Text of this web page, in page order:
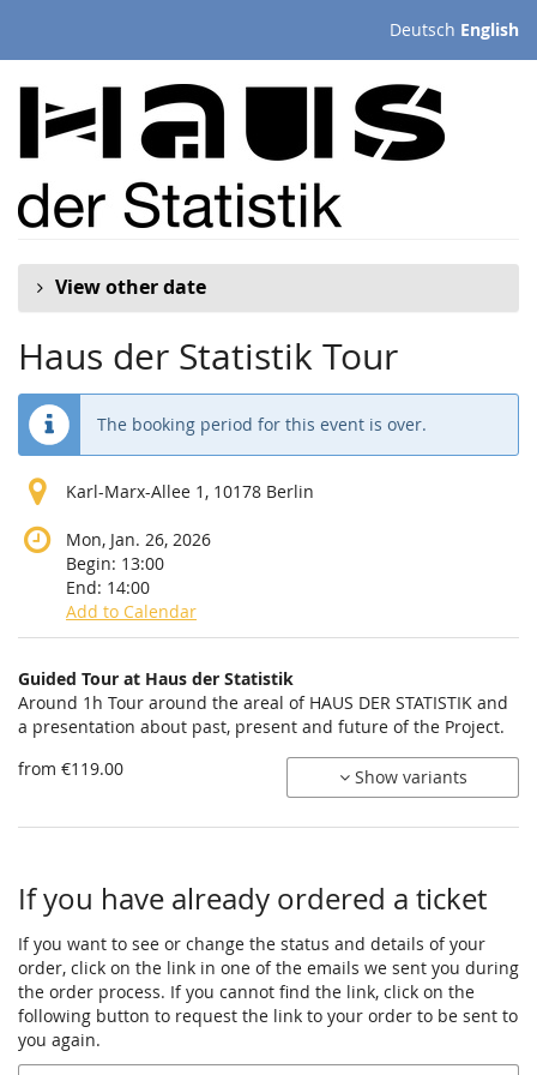
Deutsch English
View other date
Haus der Statistik Tour
The booking period for this event is over.
Karl-Marx-Allee 1, 10178 Berlin
Mon, Jan. 26, 2026
Begin: 13:00
End: 14:00
Add to Calendar
Products
Uncategorized
items
Guided Tour at Haus der Statistik
Around 1h Tour around the areal of HAUS DER STATISTIK and
a presentation about past, present and future of the Project.
from €119.00
Show variants
If you have already ordered a ticket
If you want to see or change the status and details of your
order, click on the link in one of the emails we sent you during
the order process. If you cannot find the link, click on the
following button to request the link to your order to be sent to
you again.